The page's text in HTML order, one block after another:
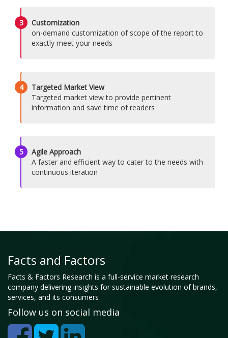
3
Customization
on-demand customization of scope of the report to
exactly meet your needs
4
Targeted Market View
Targeted market view to provide pertinent
information and save time of readers
5
Agile Approach
A faster and efficient way to cater to the needs with
continuous iteration
Facts and Factors
Facts & Factors Research is a full-service market research
company delivering insights for sustainable evolution of brands,
services, and its consumers
Follow us on social media